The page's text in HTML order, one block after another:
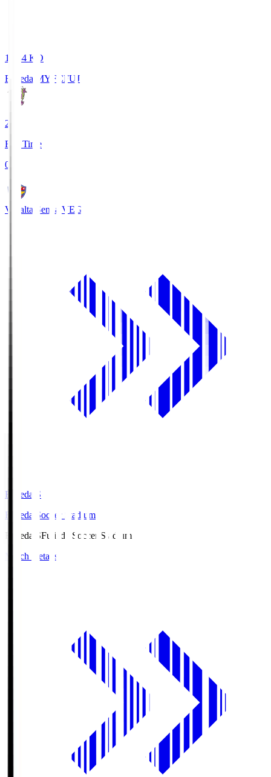
18:34 KO
Fujieda MYFCFUJ
2
Full Time
0
Vegalta Sendai VEG
Fujieda.S
Fujieda Soccer Stadium
Fujieda.SFujieda Soccer Stadium
Match Details